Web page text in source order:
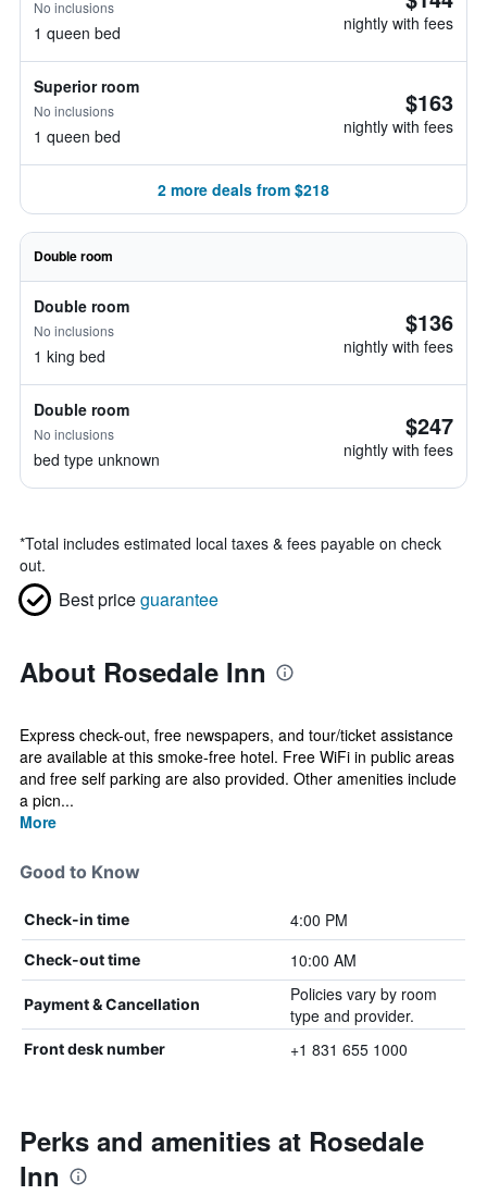
No inclusions
1 queen bed nightly with fees
Superior room
No inclusions
1 queen bed
$163
nightly with fees
2 more deals from $218
Double room
Double room
No inclusions
1 king bed
$136
nightly with fees
Double room
No inclusions
bed type unknown
$247
nightly with fees
*Total includes estimated local taxes & fees payable on check
out.
Best priceguarantee
About Rosedale Inn
Express check-out, free newspapers, and tour/ticket assistance
are available at this smoke-free hotel. Free WiFi in public areas
and free self parking are also provided. Other amenities include
a picn...
More
Good to Know
Check-in time 4:00 PM
Check-out time 10:00 AM
Payment & Cancellation
Policies vary by room
type and provider.
Front desk number +1 831 655 1000
Perks and amenities at Rosedale
Inn